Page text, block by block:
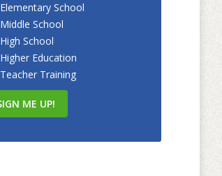
Elementary School
Middle School
High School
Higher Education
Teacher Training